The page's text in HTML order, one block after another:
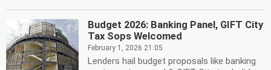
Budget 2026: Banking Panel, GIFT City
Tax Sops Welcomed
February 1, 2026 21:05
Lenders hail budget proposals like banking